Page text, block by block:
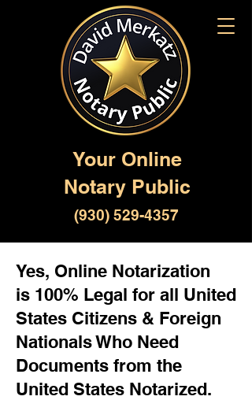
Your Online
Notary Public
(930) 529-4357
Yes, Online Notarization
is 100% Legal for all United
States Citizens & Foreign
Nationals Who Need
Documents from the
United States Notarized.